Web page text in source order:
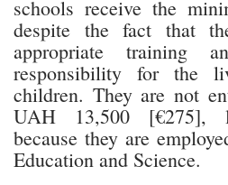
schools receive the
despite the fact that
appropriate training
responsibility for the
children. They are not
UAH 13,500 [€275],
because they are
Education and Science.